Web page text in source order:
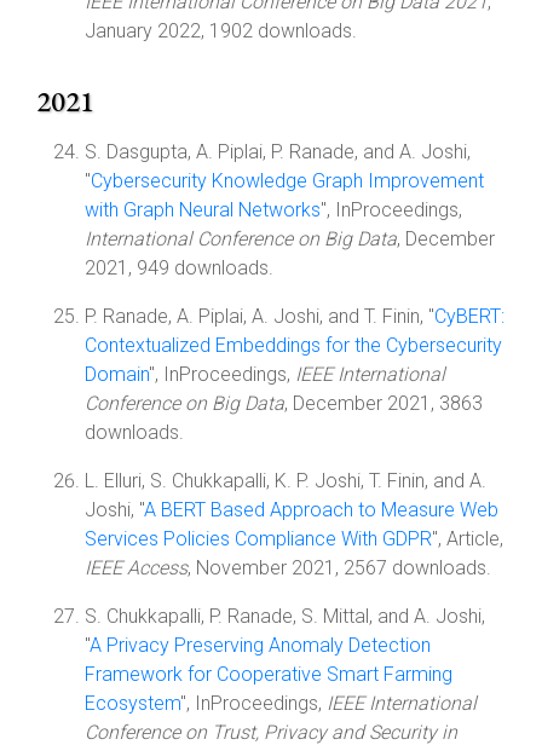
January 2022, 1902 downloads.
2021
S. Dasgupta, A. Piplai, P. Ranade, and A. Joshi,
"Cybersecurity Knowledge Graph Improvement
with Graph Neural Networks", InProceedings,
International Conference on Big Data, December
2021, 949 downloads.
P. Ranade, A. Piplai, A. Joshi, and T. Finin, "CyBERT:
Contextualized Embeddings for the Cybersecurity
Domain", InProceedings, IEEE International
Conference on Big Data, December 2021, 3863
downloads.
L. Elluri, S. Chukkapalli, K. P. Joshi, T. Finin, and A.
Joshi, "A BERT Based Approach to Measure Web
Services Policies Compliance With GDPR", Article,
IEEE Access, November 2021, 2567 downloads.
S. Chukkapalli, P. Ranade, S. Mittal, and A. Joshi,
"A Privacy Preserving Anomaly Detection
Framework for Cooperative Smart Farming
Ecosystem", InProceedings, IEEE International
Conference on Trust, Privacy and Security in